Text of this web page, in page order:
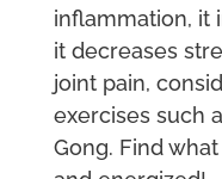
inflammation, it
it decreases
joint pain,
exercises such
Gong. Find